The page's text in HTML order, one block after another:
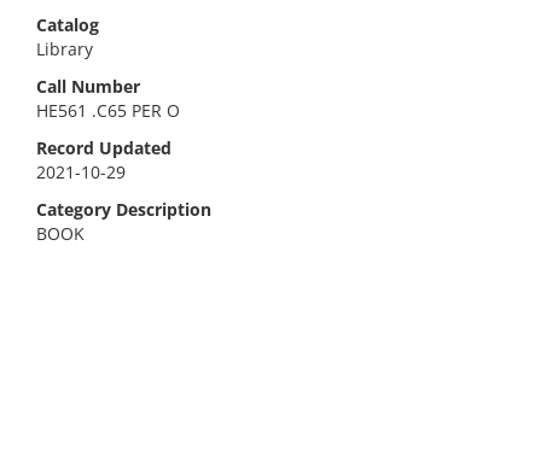
Catalog
Library
Call Number
HE561 .C65 PER O
Record Updated
2021-10-29
Category Description
BOOK